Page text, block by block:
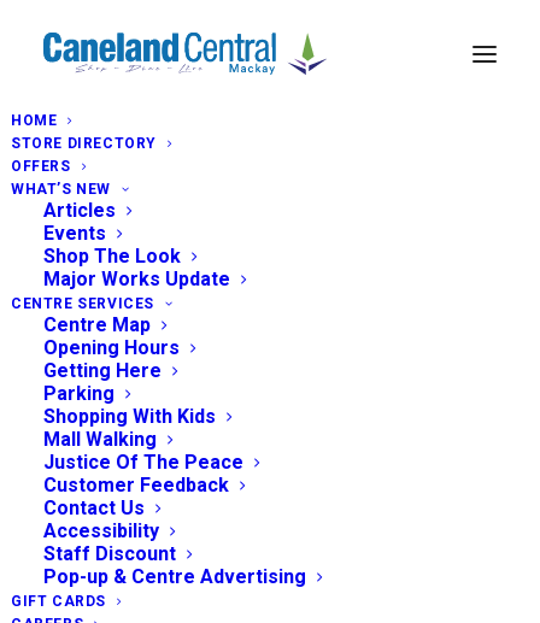
HOME
STORE DIRECTORY
OFFERS
WHAT’S NEW
Articles
Events
Shop The Look
Major Works Update
CENTRE SERVICES
Centre Map
Opening Hours
Getting Here
Parking
Shopping With Kids
Mall Walking
Justice Of The Peace
Customer Feedback
Contact Us
Accessibility
Staff Discount
Pop-up & Centre Advertising
GIFT CARDS